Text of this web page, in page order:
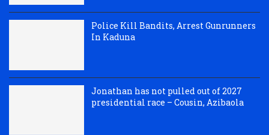
Police Kill Bandits, Arrest Gunrunners
In Kaduna
Jonathan has not pulled out of 2027
presidential race – Cousin, Azibaola